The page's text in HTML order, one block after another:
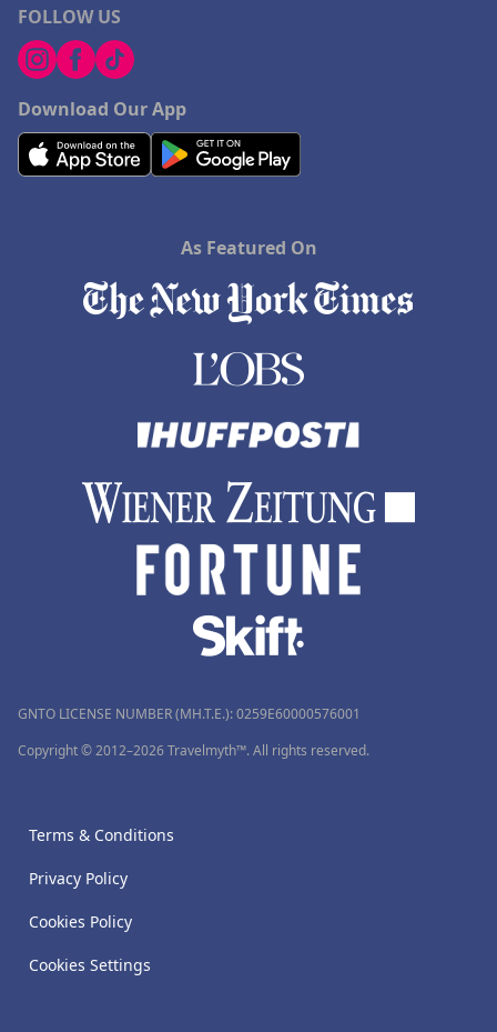
FOLLOW US
Download Our App
As Featured On
GNTO LICENSE NUMBER (MH.T.E.): 0259Ε60000576001
Copyright © 2012–2026 Travelmyth™. All rights reserved.
Terms & Conditions
Privacy Policy
Cookies Policy
Cookies Settings